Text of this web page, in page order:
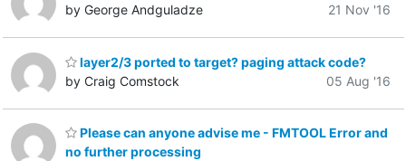
by George Andguladze
21 Nov '16
layer2/3 ported to target? paging attack code?
by Craig Comstock
05 Aug '16
Please can anyone advise me - FMTOOL Error and
no further processing